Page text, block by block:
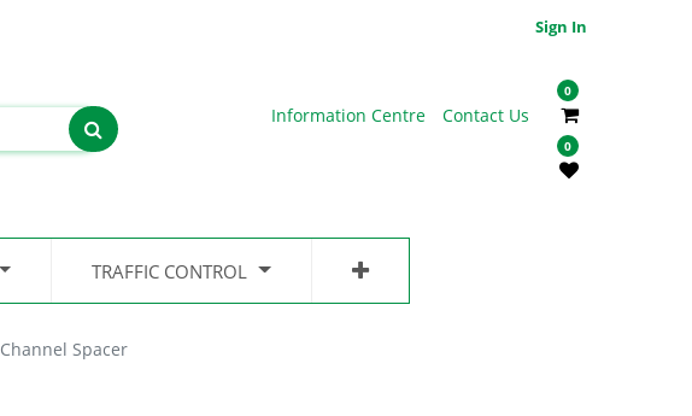
Sign In
Information Centre Contact Us
0
0
TRAFFIC CONTROL
Spacer